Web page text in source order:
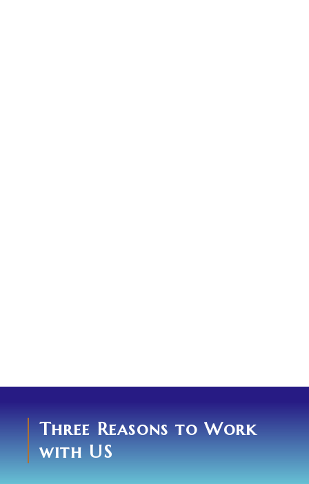
Three Reasons to Work
with US